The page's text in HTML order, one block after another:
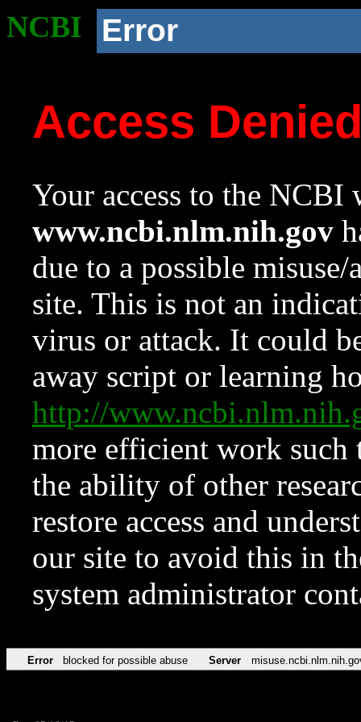
NCBI Error
Access
Your access to the NCBI
www.ncbi.nlm.nih.gov
due to a possible
site. This is not an
virus or attack. It could
away script or learning
http://
more efficient work such
the ability of other
restore access and
our site to avoid this in
system administrator
Error blocked for possible abuse Server